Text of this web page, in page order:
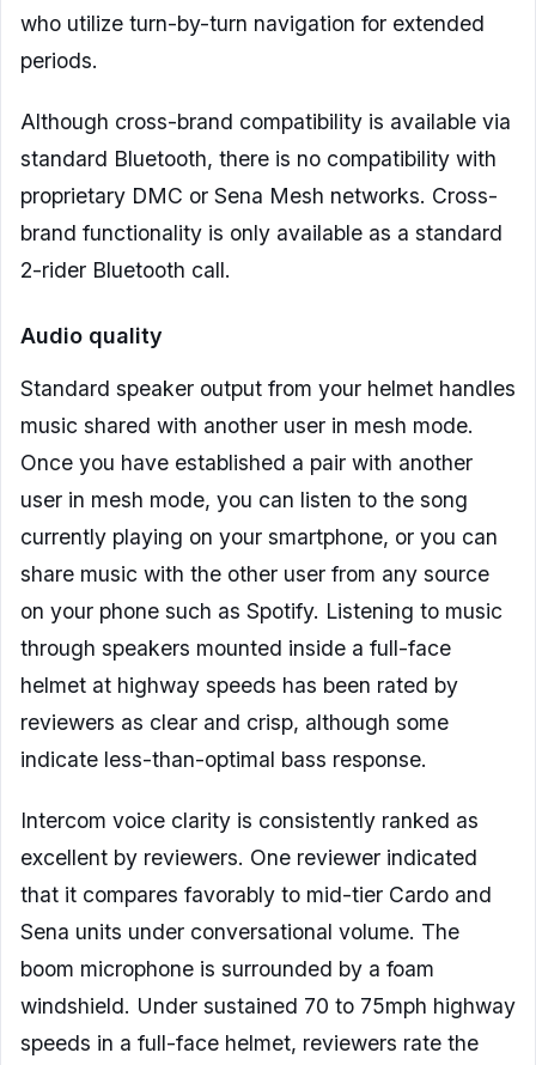
who utilize turn-by-turn navigation for extended
periods.
Although cross-brand compatibility is available via
standard Bluetooth, there is no compatibility with
proprietary DMC or Sena Mesh networks. Cross-
brand functionality is only available as a standard
2-rider Bluetooth call.
Audio quality
Standard speaker output from your helmet handles
music shared with another user in mesh mode.
Once you have established a pair with another
user in mesh mode, you can listen to the song
currently playing on your smartphone, or you can
share music with the other user from any source
on your phone such as Spotify. Listening to music
through speakers mounted inside a full-face
helmet at highway speeds has been rated by
reviewers as clear and crisp, although some
indicate less-than-optimal bass response.
Intercom voice clarity is consistently ranked as
excellent by reviewers. One reviewer indicated
that it compares favorably to mid-tier Cardo and
Sena units under conversational volume. The
boom microphone is surrounded by a foam
windshield. Under sustained 70 to 75mph highway
speeds in a full-face helmet, reviewers rate the